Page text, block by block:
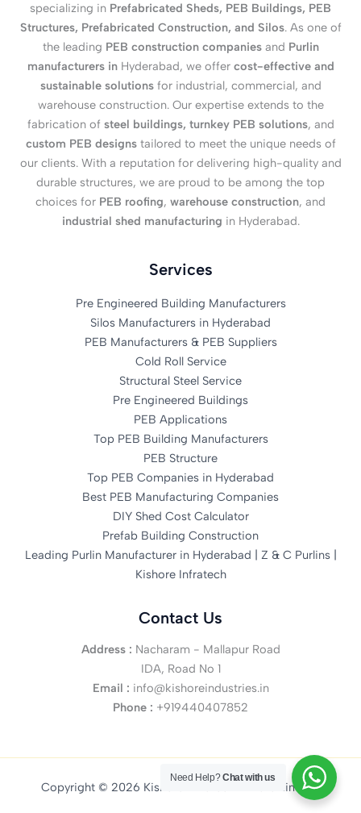
specializing in Prefabricated Sheds, PEB Buildings, PEB
Structures, Prefabricated Construction, and Silos. As one of
the leading PEB construction companiesand Purlin
manufacturers in Hyderabad, we offer cost-effective and
sustainable solutionsfor industrial, commercial, and
warehouse construction. Our expertise extends to the
fabrication of steel buildings, turnkey PEB solutions, and
custom PEB designstailored to meet the unique needs of
our clients. With a reputation for delivering high-quality and
durable structures, we are proud to be among the top
choices for PEB roofing, warehouse construction, and
industrial shed manufacturing in Hyderabad.
Services
Pre Engineered Building Manufacturers
Silos Manufacturers in Hyderabad
PEB Manufacturers & PEB Suppliers
Cold Roll Service
Structural Steel Service
Pre Engineered Buildings
PEB Applications
Top PEB Building Manufacturers
PEB Structure
Top PEB Companies in Hyderabad
Best PEB Manufacturing Companies
DIY Shed Cost Calculator
Prefab Building Construction
Leading Purlin Manufacturer in Hyderabad | Z & C Purlins |
Kishore Infratech
Contact Us
Address : Nacharam - Mallapur Road
IDA, Road No 1
Email : info@kishoreindustries.in
Phone : +919440407852
Copyright © 2026 Kishore Infratech Private Limited
Need Help?Chat with us